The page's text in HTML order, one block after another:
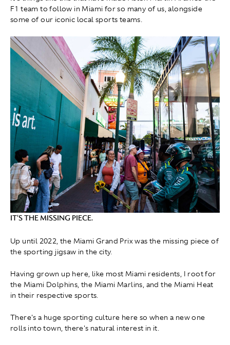
F1 team to follow in Miami for so many of us, alongside
some of our iconic local sports teams.
IT'S THE MISSING PIECE.
Up until 2022, the Miami Grand Prix was the missing piece of
the sporting jigsaw in the city.
Having grown up here, like most Miami residents, I root for
the Miami Dolphins, the Miami Marlins, and the Miami Heat
in their respective sports.
There's a huge sporting culture here so when a new one
rolls into town, there's natural interest in it.